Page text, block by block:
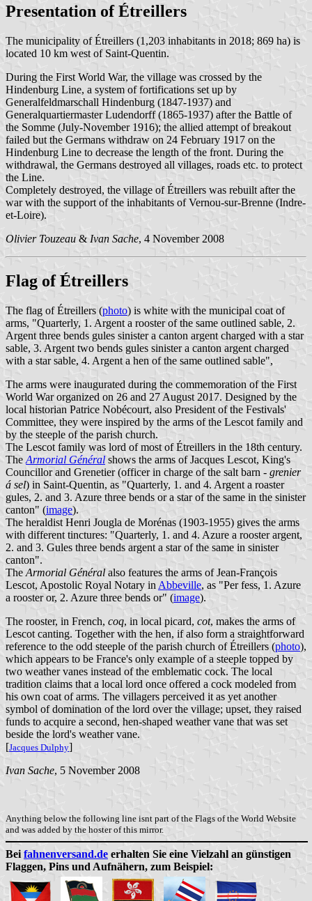
Presentation of Étreillers
The municipality of Étreillers (1,203 inhabitants in 2018; 869 ha) is
located 10 km west of Saint-Quentin.
During the First World War, the village was crossed by the
Hindenburg Line, a system of fortifications set up by
Generalfeldmarschall Hindenburg (1847-1937) and
Generalquartiermaster Ludendorff (1865-1937) after the Battle of
the Somme (July-November 1916); the allied attempt of breakout
failed but the Germans withdraw on 24 February 1917 on the
Hindenburg Line to decrease the length of the front. During the
withdrawal, the Germans destroyed all villages, roads etc. to protect
the Line.
Completely destroyed, the village of Étreillers was rebuilt after the
war with the support of the inhabitants of Vernou-sur-Brenne (Indre-
et-Loire).
Olivier Touzeau & Ivan Sache, 4 November 2008
Flag of Étreillers
The flag of Étreillers (photo) is white with the municipal coat of
arms, "Quarterly, 1. Argent a rooster of the same outlined sable, 2.
Argent three bends gules sinister a canton argent charged with a star
sable, 3. Argent two bends gules sinister a canton argent charged
with a star sable, 4. Argent a hen of the same outlined sable",
The arms were inaugurated during the commemoration of the First
World War organized on 26 and 27 August 2017. Designed by the
local historian Patrice Nobécourt, also President of the Festivals'
Committee, they were inspired by the arms of the Lescot family and
by the steeple of the parish church.
The Lescot family was lord of most of Étreillers in the 18th century.
The Armorial Général shows the arms of Jacques Lescot, King's
Councillor and Grenetier (officer in charge of the salt barn - grenier
á sel) in Saint-Quentin, as "Quarterly, 1. and 4. Argent a roaster
gules, 2. and 3. Azure three bends or a star of the same in the sinister
canton" (image).
The heraldist Henri Jougla de Morénas (1903-1955) gives the arms
with different tinctures: "Quarterly, 1. and 4. Azure a rooster argent,
2. and 3. Gules three bends argent a star of the same in sinister
canton".
The Armorial Généralalso features the arms of Jean-François
Lescot, Apostolic Royal Notary in Abbeville, as "Per fess, 1. Azure
a rooster or, 2. Azure three bends or" (image).
The rooster, in French, coq, in local picard, cot, makes the arms of
Lescot canting. Together with the hen, if also form a straightforward
reference to the odd steeple of the parish church of Étreillers (photo),
which appears to be France's only example of a steeple topped by
two weather vanes instead of the emblematic cock. The local
tradition claims that a local lord once offered a cock modeled from
his own coat of arms. The villagers perceived it as yet another
symbol of domination of the lord over the village; upset, they raised
funds to acquire a second, hen-shaped weather vane that was set
beside the lord's weather vane.
[Jacques Dulphy]
Ivan Sache, 5 November 2008
Anything below the following line isnt part of the Flags of the World Website
and was added by the hoster of this mirror.
Bei fahnenversand.de erhalten Sie eine Vielzahl an günstigen
Flaggen, Pins und Aufnähern, zum Beispiel: